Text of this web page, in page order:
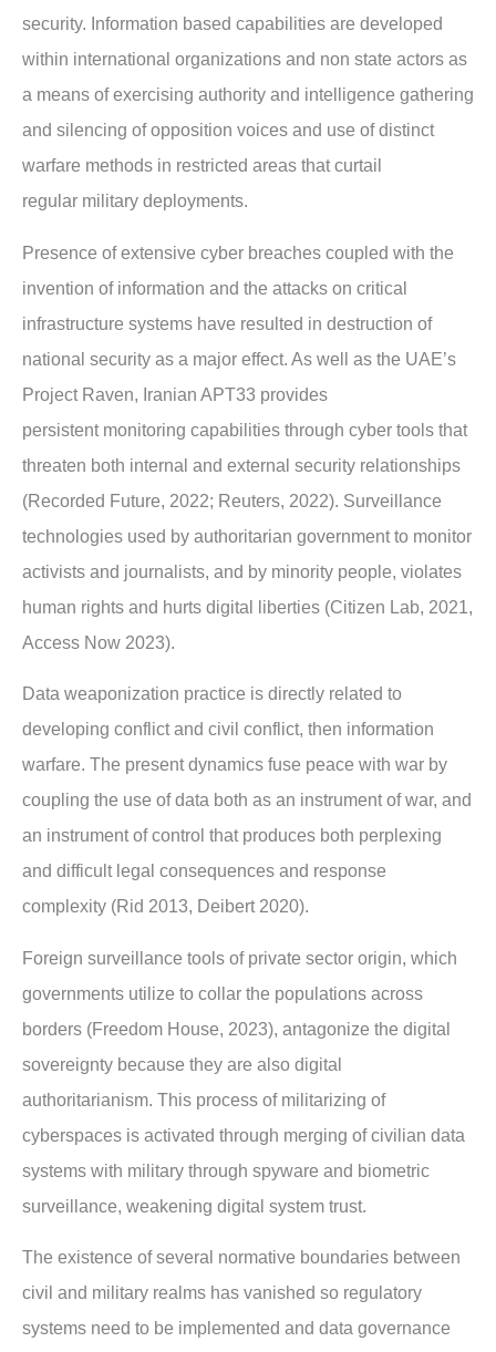
security. Information based capabilities are developed
within international organizations and non state actors as
a means of exercising authority and intelligence gathering
and silencing ofopposition voices and use of distinct
warfare methods in restricted areas that curtail
regular military deployments.
Presence of extensive cyber breaches coupled with the
invention of information and the attacks on critical
infrastructure systems have resulted in destruction of
national security as a major effect. As well as the UAE’s
Project Raven, Iranian APT33 provides
persistent monitoring capabilities through cyber tools that
threaten both internal and external security relationships
(Recorded Future, 2022; Reuters, 2022). Surveillance
technologies used by authoritarian government to monitor
activists and journalists, and by minority people, violates
human rights and hurts digital liberties (Citizen Lab, 2021,
Access Now 2023).
Data weaponization practice is directly related to
developing conflict and civil conflict, then information
warfare. The present dynamics fuse peace with war by
coupling the use of data both as an instrument of war, and
an instrument of control that produces both perplexing
and difficult legal consequences and response
complexity (Rid 2013, Deibert 2020).
Foreign surveillance tools of private sector origin, which
governments utilize to collar the populations across
borders (Freedom House, 2023), antagonize the digital
sovereignty because they are also digital
authoritarianism. This process of militarizing of
cyberspaces is activated through merging of civilian data
systems with military through spyware and biometric
surveillance, weakening digital system trust.
The existence of several normative boundaries between
civil and military realms has vanished so regulatory
systems need to be implemented and data governance